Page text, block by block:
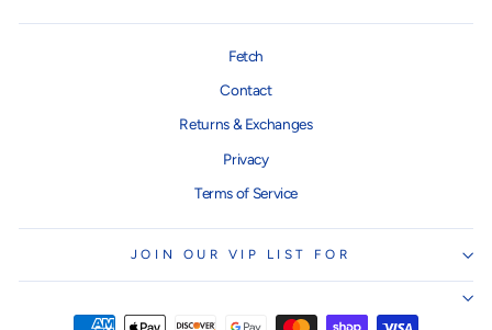
Fetch
Contact
Returns & Exchanges
Privacy
Terms of Service
JOIN OUR VIP LIST FOR